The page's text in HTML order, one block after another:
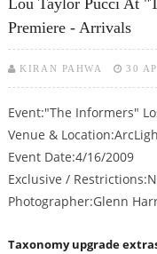
Premiere - Arrivals
KIRAN PAHWA 30
Event:"The Informers"
Venue &
Event Date:4/16/2009
Exclusive /
Photographer:Glenn
Taxonomy upgrade